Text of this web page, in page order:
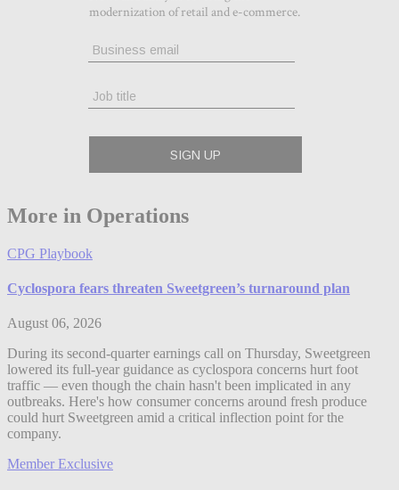
More in Operations
CPG Playbook
Cyclospora fears threaten Sweetgreen’s turnaround plan
August 06, 2026
During its second-quarter earnings call on Thursday, Sweetgreen
lowered its full-year guidance as cyclospora concerns hurt foot
traffic — even though the chain hasn't been implicated in any
outbreaks. Here's how consumer concerns around fresh produce
could hurt Sweetgreen amid a critical inflection point for the
company.
Member Exclusive